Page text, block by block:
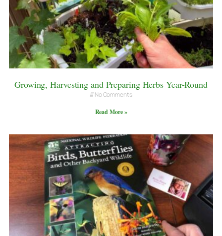
Growing, Harvesting and Preparing Herbs Year-Round
No Comments
Read More »